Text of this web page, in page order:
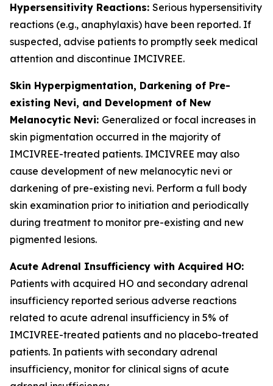
Hypersensitivity Reactions: Serious hypersensitivity
reactions (e.g., anaphylaxis) have been reported. If
suspected, advise patients to promptly seek medical
attention and discontinue IMCIVREE.
Skin Hyperpigmentation, Darkening of Pre-
existing Nevi, and Development of New
Melanocytic Nevi: Generalized or focal increases in
skin pigmentation occurred in the majority of
IMCIVREE-treated patients. IMCIVREE may also
cause development of new melanocytic nevi or
darkening of pre-existing nevi. Perform a full body
skin examination prior to initiation and periodically
during treatment to monitor pre-existing and new
pigmented lesions.
Acute Adrenal Insufficiency with Acquired HO:
Patients with acquired HO and secondary adrenal
insufficiency reported serious adverse reactions
related to acute adrenal insufficiency in 5% of
IMCIVREE-treated patients and no placebo-treated
patients. In patients with secondary adrenal
insufficiency, monitor for clinical signs of acute